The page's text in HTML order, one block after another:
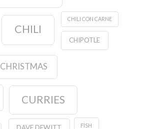
CHILI
CHILI CON CARNE
CHIPOTLE
CHRISTMAS
CURRIES
FISH